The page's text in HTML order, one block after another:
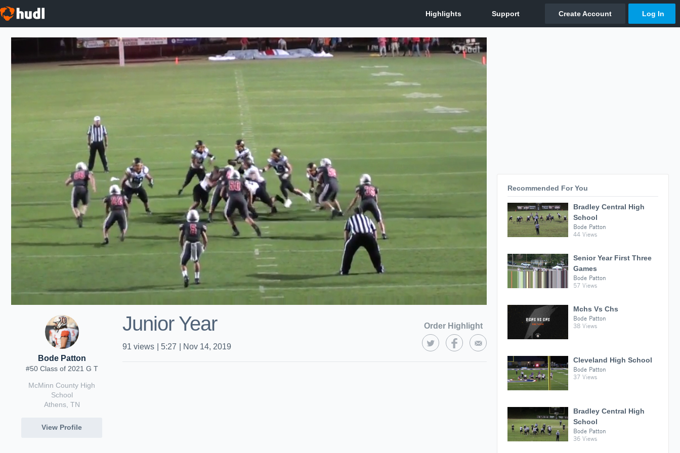
Bode Patton
#50 Class of 2021 G T
McMinn County High
School
Athens, TN
View Profile
Junior Year Order Highlight
91 views 5:27 Nov 14, 2019
Recommended For You
Bradley Central High
School
Bode Patton
44 Views
Senior Year First Three
Games
Bode Patton
57 Views
Mchs Vs Chs
Bode Patton
38 Views
Cleveland High School
Bode Patton
37 Views
Bradley Central High
School
Bode Patton
36 Views